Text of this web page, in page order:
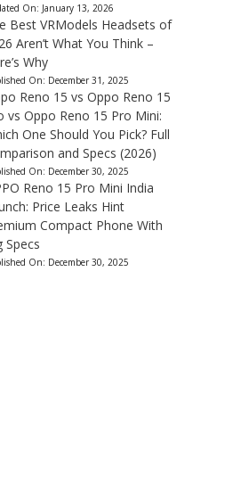
On: January 13, 2026
Best VRModels Headsets of
Aren’t What You Think –
Why
On: December 31, 2025
Reno 15 vs Oppo Reno 15
vs Oppo Reno 15 Pro Mini:
One Should You Pick? Full
and Specs (2026)
On: December 30, 2025
Reno 15 Pro Mini India
Price Leaks Hint
Compact Phone With
Specs
On: December 30, 2025